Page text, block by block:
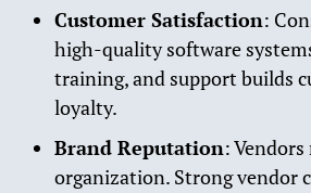
Customer Satisfaction:
high-quality software
training, and support builds
loyalty.
Brand Reputation:
organization. Strong vendor